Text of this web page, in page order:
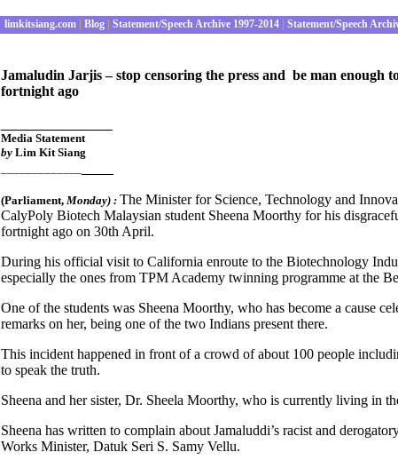
limkitsiang.com Blog Statement/Speech Archive 1997-2014 Statement/Speech
Jamaludin Jarjis – stop censoring the press and be man
fortnight ago
Media Statement
by Lim Kit Siang
(Parliament, Monday) : The Minister for Science, Technology and
CalyPoly Biotech Malaysian student Sheena Moorthy for his
fortnight ago on 30th April.
During his official visit to California enroute to the Biotechnology
especially the ones from TPM Academy twinning programme at the
One of the students was Sheena Moorthy, who has become a cause
remarks on her, being one of the two Indians present there.
This incident happened in front of a crowd of about 100 people
to speak the truth.
Sheena and her sister, Dr. Sheela Moorthy, who is currently living in
Sheena has written to complain about Jamaluddi’s racist and
Works Minister, Datuk Seri S. Samy Vellu.